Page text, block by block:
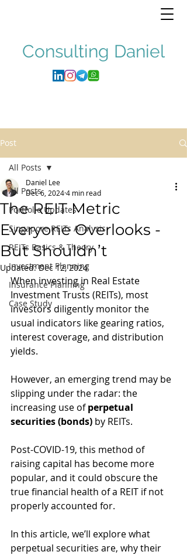
Consulting Daniel
Post
All Posts
Portfolio Updates
Singapore REITs Analysis
REITs Basics & Theory
Investment Planning
Insurance Planning
Case Study
All Posts
The REIT Metric
Everyone Overlooks -
But Shouldn’t
Daniel Lee
Dec 6, 20244 min read
Updated:Dec 12, 2024
When investing in Real Estate
Investment Trusts (REITs), most
investors diligently monitor the
usual indicators like gearing ratios,
interest coverage, and distribution
yields.
However, an emerging trend may be
slipping under the radar: the
increasing use of perpetual
securities (bonds) by REITs.
Post-COVID-19, this method of
raising capital has become more
popular, and it could obscure the
true financial health of a REIT if not
properly accounted for.
In this article, we’ll explore what
perpetual securities are, why their